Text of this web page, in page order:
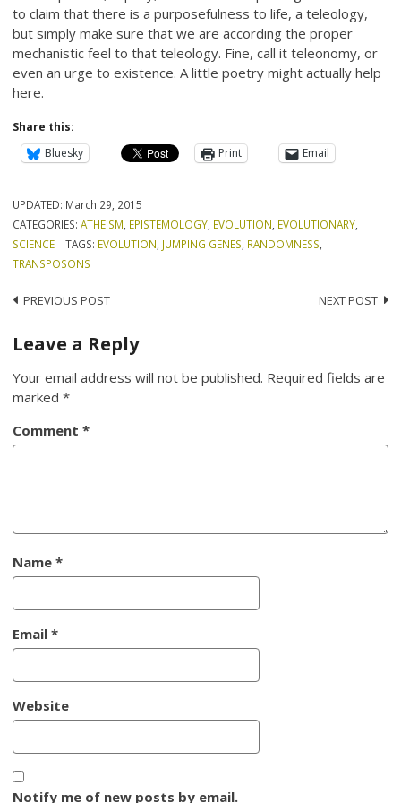
to claim that there is a purposefulness to life, a teleology,
but simply make sure that we are according the proper
mechanistic feel to that teleology. Fine, call it teleonomy, or
even an urge to existence. A little poetry might actually help
here.
Share this:
Bluesky
Print Email
UPDATED: March 29, 2015
CATEGORIES:ATHEISM EPISTEMOLOGY EVOLUTION EVOLUTIONARY
SCIENCE
TAGS: EVOLUTION JUMPING GENES RANDOMNESS
TRANSPOSONS
Post
navigation
PREVIOUS POST NEXT POST
Leave a Reply
Your email address will not be published. Required fields are
marked*
Comment*
Name*
Email*
Website
Notify me of new posts by email.